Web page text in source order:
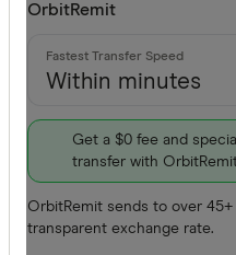
OrbitRemit
Within minutes
Get a $0 fee and
transfer with
OrbitRemit sends to over
transparent exchange rate.